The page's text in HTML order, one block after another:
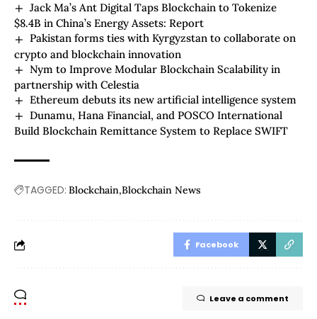
Jack Ma’s Ant Digital Taps Blockchain to Tokenize
$8.4B in China’s Energy Assets: Report
Pakistan forms ties with Kyrgyzstan to collaborate on
crypto and blockchain innovation
Nym to Improve Modular Blockchain Scalability in
partnership with Celestia
Ethereum debuts its new artificial intelligence system
Dunamu, Hana Financial, and POSCO International
Build Blockchain Remittance System to Replace SWIFT
TAGGED: Blockchain Blockchain News
Facebook
Leave a comment